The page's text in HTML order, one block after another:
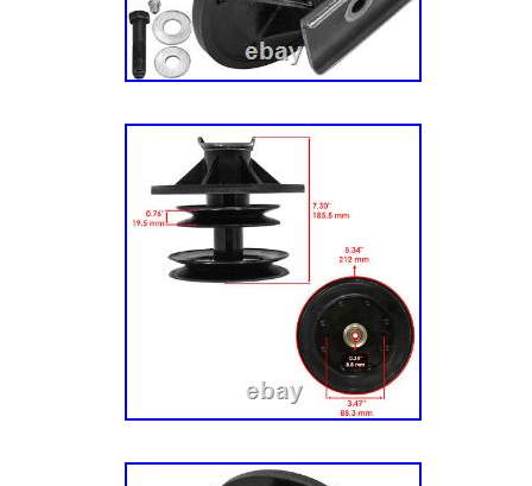
7.62 in. Pulley Width: 12 mm – 0.47 in.
167 mm – 6.5 in.